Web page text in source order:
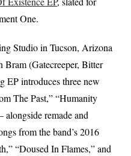
One.
Studio in Tucson, Arizona
Bram (Gatecreeper, Bitter
EP introduces three new
The Past,” “Humanity
remade and
from the band’s 2016
“Doused In Flames,” and